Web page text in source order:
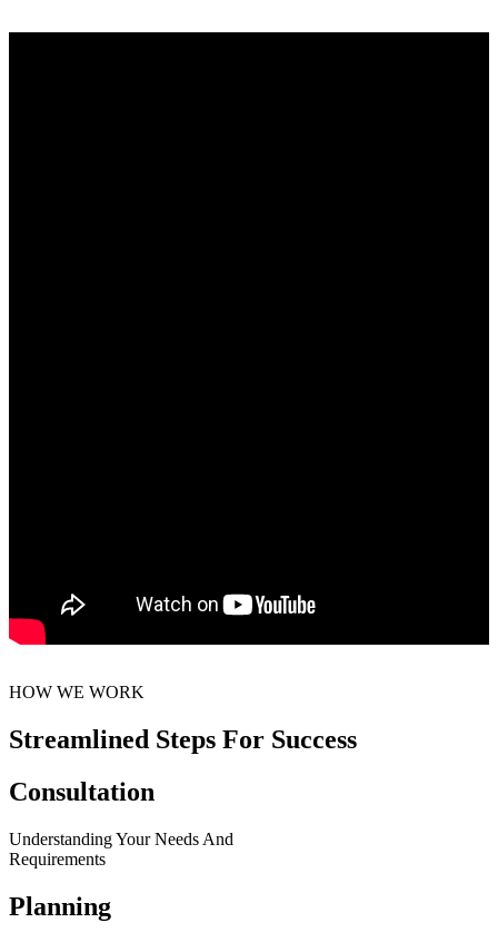
HOW WE WORK
Streamlined Steps For Success
Consultation
Understanding Your Needs And
Requirements
Planning